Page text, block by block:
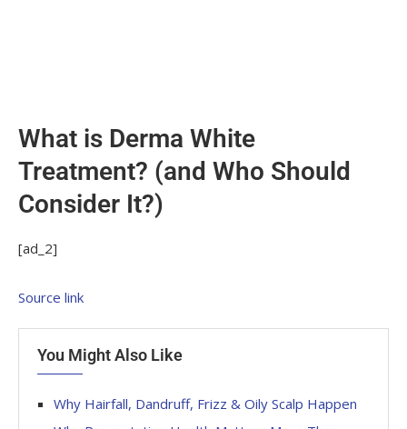
What is Derma White
Treatment? (and Who Should
Consider It?)
[ad_2]
Source link
You Might Also Like
Why Hairfall, Dandruff, Frizz & Oily Scalp Happen